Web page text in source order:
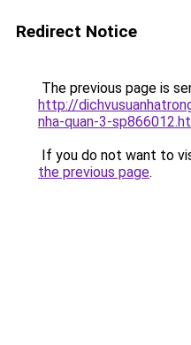
Redirect Notice
The previous page is
http://
nha-quan-3-
If you do not want to
the previous page.